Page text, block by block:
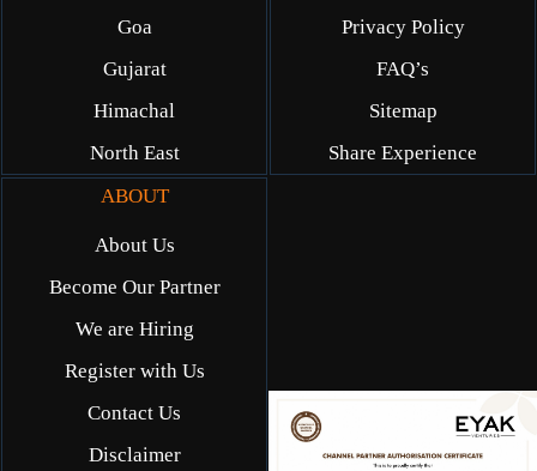
Goa
Gujarat
Himachal
North East
Privacy Policy
FAQ’s
Sitemap
Share Experience
ABOUT
About Us
Become Our Partner
We are Hiring
Register with Us
Contact Us
Disclaimer